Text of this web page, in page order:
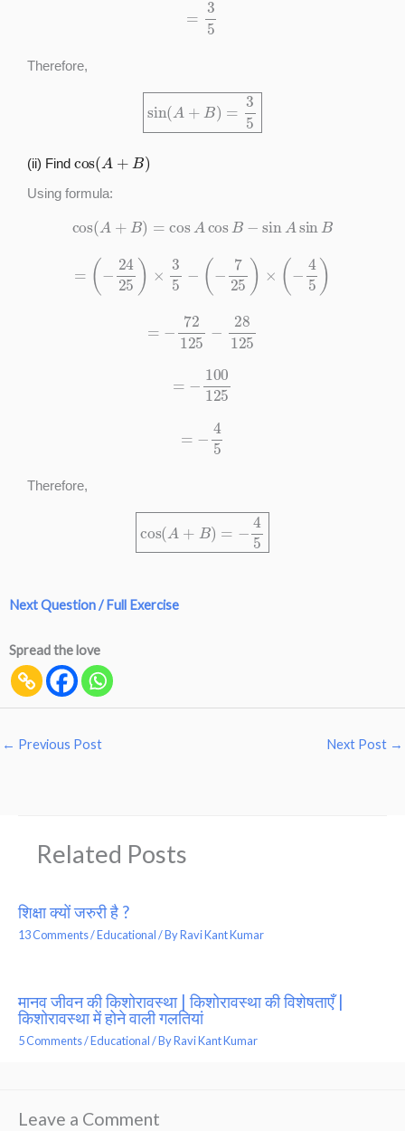
Therefore,
sin(A+B)=35
(ii) Find cos( A )
Using formula:
cos A+B cos A cos B− sinAsin B
(− 24 × (− 25 × 5)
125 125
100125
5
Therefore,
cos(A+B)=−45
Next Question / Full Exercise
Spread the love
← Previous Post Next Post →
Related Posts
शिक्षा क्यों जरुरी है ?
13 Comments/Educational/ ByRavi Kant Kumar
मानव जीवन की किशोरावस्था | किशोरावस्था की विशेषताएँ |
किशोरावस्था में होने वाली गलतियां
5 Comments/Educational/ ByRavi Kant Kumar
Leave a Comment